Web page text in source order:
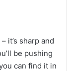
it’s sharp and
be pushing
can find it in